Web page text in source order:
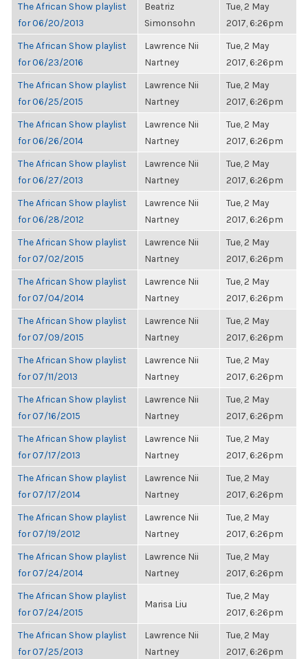
The African Show playlist
for 06/20/2013
Beatriz
Simonsohn
Tue, 2 May
2017, 6:26pm
The African Show playlist
for 06/23/2016
Lawrence Nii
Nartney
Tue, 2 May
2017, 6:26pm
The African Show playlist
for 06/25/2015
Lawrence Nii
Nartney
Tue, 2 May
2017, 6:26pm
The African Show playlist
for 06/26/2014
Lawrence Nii
Nartney
Tue, 2 May
2017, 6:26pm
The African Show playlist
for 06/27/2013
Lawrence Nii
Nartney
Tue, 2 May
2017, 6:26pm
The African Show playlist
for 06/28/2012
Lawrence Nii
Nartney
Tue, 2 May
2017, 6:26pm
The African Show playlist
for 07/02/2015
Lawrence Nii
Nartney
Tue, 2 May
2017, 6:26pm
The African Show playlist
for 07/04/2014
Lawrence Nii
Nartney
Tue, 2 May
2017, 6:26pm
The African Show playlist
for 07/09/2015
Lawrence Nii
Nartney
Tue, 2 May
2017, 6:26pm
The African Show playlist
for 07/11/2013
Lawrence Nii
Nartney
Tue, 2 May
2017, 6:26pm
The African Show playlist
for 07/16/2015
Lawrence Nii
Nartney
Tue, 2 May
2017, 6:26pm
The African Show playlist
for 07/17/2013
Lawrence Nii
Nartney
Tue, 2 May
2017, 6:26pm
The African Show playlist
for 07/17/2014
Lawrence Nii
Nartney
Tue, 2 May
2017, 6:26pm
The African Show playlist
for 07/19/2012
Lawrence Nii
Nartney
Tue, 2 May
2017, 6:26pm
The African Show playlist
for 07/24/2014
Lawrence Nii
Nartney
Tue, 2 May
2017, 6:26pm
The African Show playlist
for 07/24/2015
Marisa Liu
Tue, 2 May
2017, 6:26pm
The African Show playlist
for 07/25/2013
Lawrence Nii
Nartney
Tue, 2 May
2017, 6:26pm